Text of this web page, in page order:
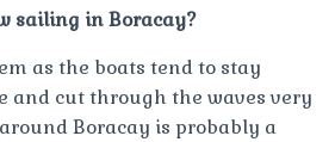
sailing in Boracay?
as the boats tend to stay
and cut through the waves very
Boracay is probably a